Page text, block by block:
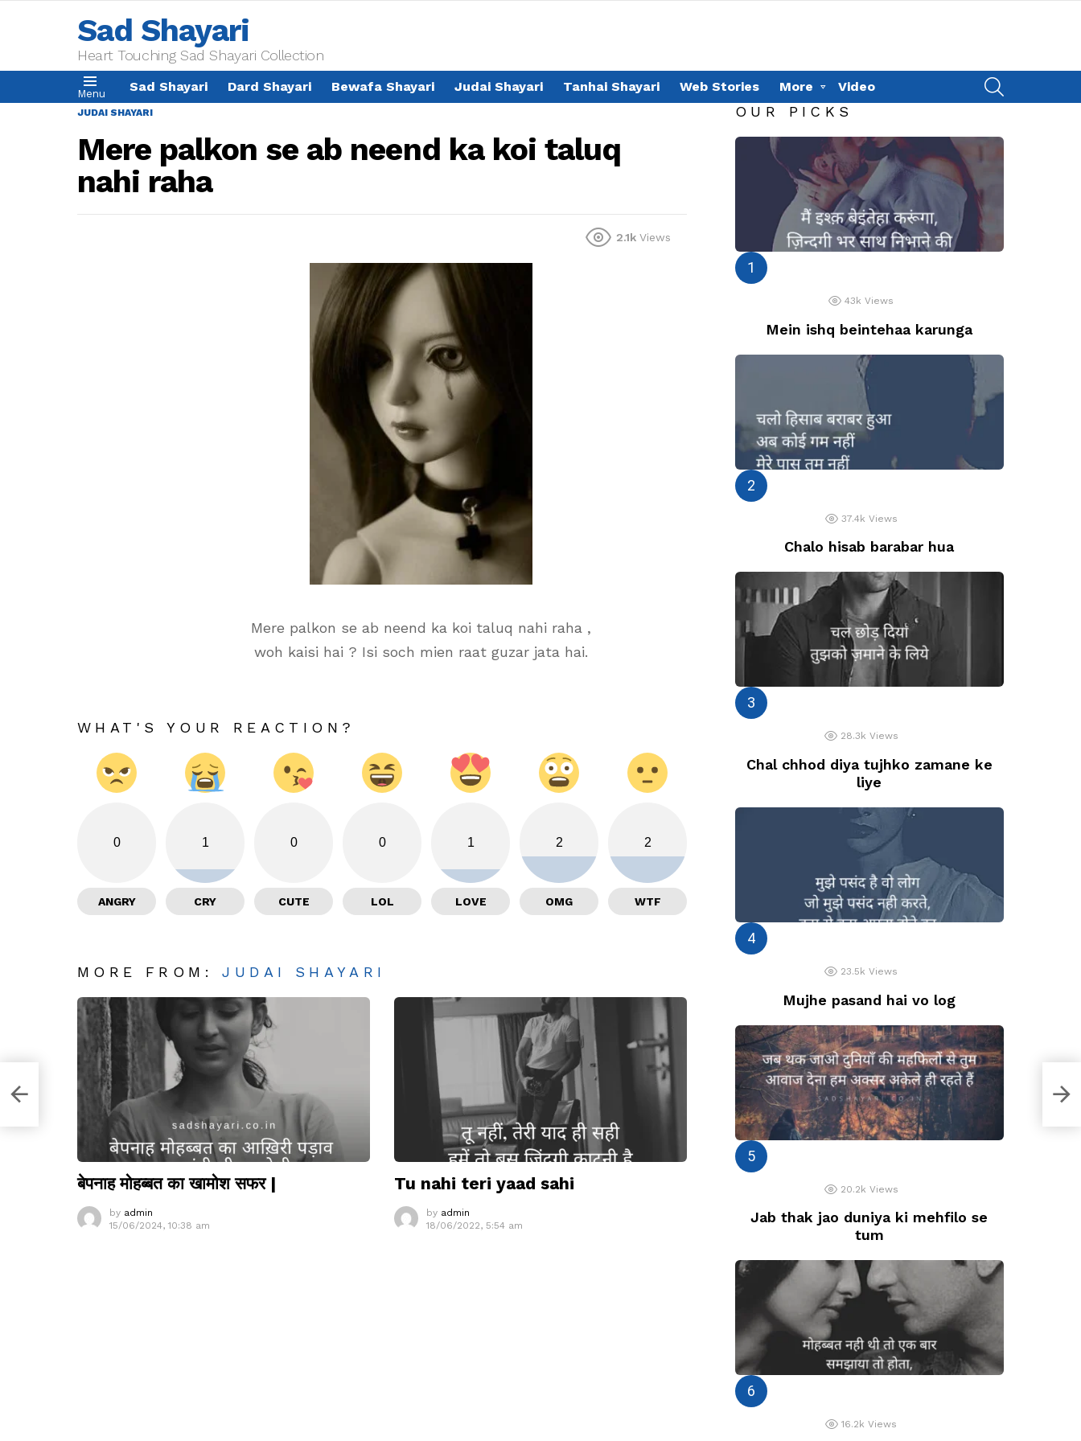
Sad Shayari
Heart Touching Sad Shayari Collection
Menu Sad Shayari Dard Shayari Bewafa Shayari Judai Shayari Tanhai Shayari Web Stories More Video
JUDAI SHAYARI
Mere palkon se ab neend ka koi taluq
nahi raha
2.1k Views
Mere palkon se ab neend ka koi taluq nahi raha ,
woh kaisi hai ? Isi soch mien raat guzar jata hai.
WHAT'S YOUR REACTION?
0
ANGRY
1
CRY
0
CUTE
0
LOL
1
LOVE
2
OMG
2
WTF
MORE FROM:JUDAI SHAYARI
बेपनाह मोहब्बत का खामोश सफर |
by admin
15/06/2024, 10:38 am
Tu nahi teri yaad sahi
by admin
18/06/2022, 5:54 am
OUR PICKS
43k Views
Mein ishq beintehaa karunga
37.4k Views
Chalo hisab barabar hua
28.3k Views
Chal chhod diya tujhko zamane ke
liye
23.5k Views
Mujhe pasand hai vo log
20.2k Views
Jab thak jao duniya ki mehfilo se
tum
16.2k Views